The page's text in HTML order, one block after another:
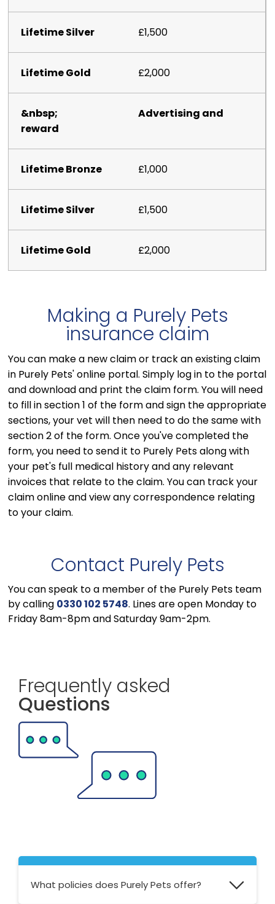
£1,500
£2,000
Advertising and
reward
£1,000
£1,500
£2,000
Making a Purely Pets
insurance claim
You can make a new claim or track an existing claim
in Purely Pets' online portal. Simply log in to the portal
and download and print the claim form. You will need
to fill in section 1 of the form and sign the appropriate
sections, your vet will then need to do the same with
section 2 of the form. Once you've completed the
form, you need to send it to Purely Pets along with
your pet's full medical history and any relevant
invoices that relate to the claim. You can track your
claim online and view any correspondence relating
to your claim.
Contact Purely Pets
You can speak to a member of the Purely Pets team
by calling 0330 102 5748. Lines are open Monday to
Friday 8am-8pm and Saturday 9am-2pm.
Frequently asked
Questions
What policies does Purely Pets offer?